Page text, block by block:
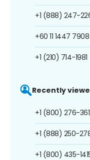
+1 (888) 247-
+60 11 1447 7908
+1 (210) 714-1981
Recently
+1 (800) 276-
+1 (888) 250-
+1 (800) 435-